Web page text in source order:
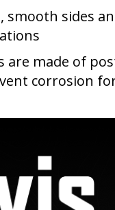
smooth sides
are made of
corrosion